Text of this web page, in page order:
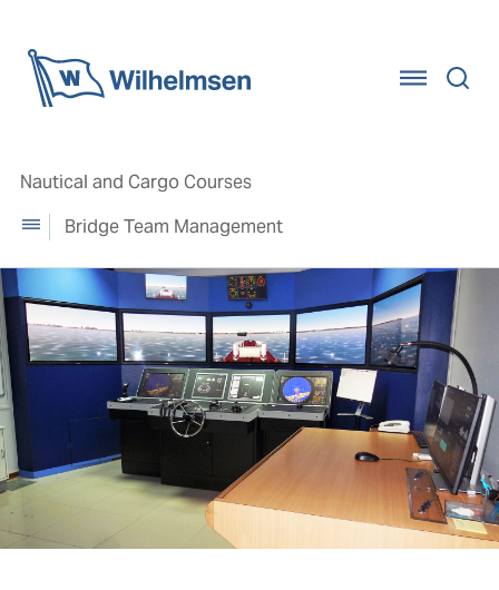
Nautical and Cargo Courses
Bridge Team Management